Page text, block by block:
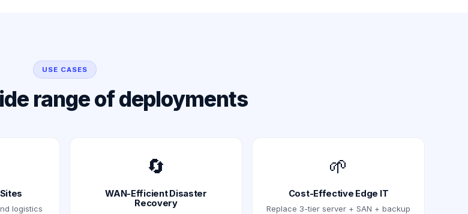
USE CASES
range of deployments
logistics
🔄
WAN-Efficient Disaster
Recovery
🌱
Cost-Effective Edge IT
Replace 3-tier server + SAN + backup